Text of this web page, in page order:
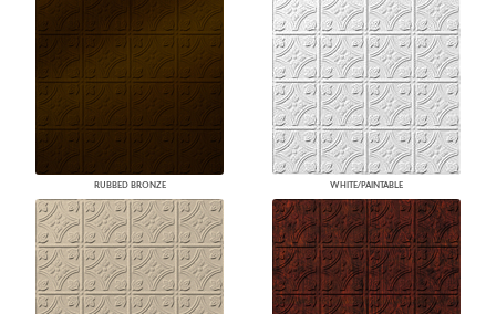
RUBBED BRONZE WHITE/PAINTABLE